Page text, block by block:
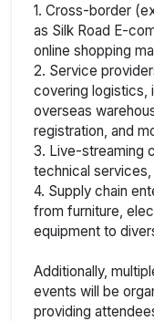
1. Cross-border
as Silk Road E-
online shopping
2. Service
covering logistics,
overseas
registration, and
3. Live-streaming
technical
4. Supply chain
from furniture,
equipment to
Additionally,
events will be
providing